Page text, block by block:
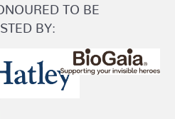
TO BE
BY: